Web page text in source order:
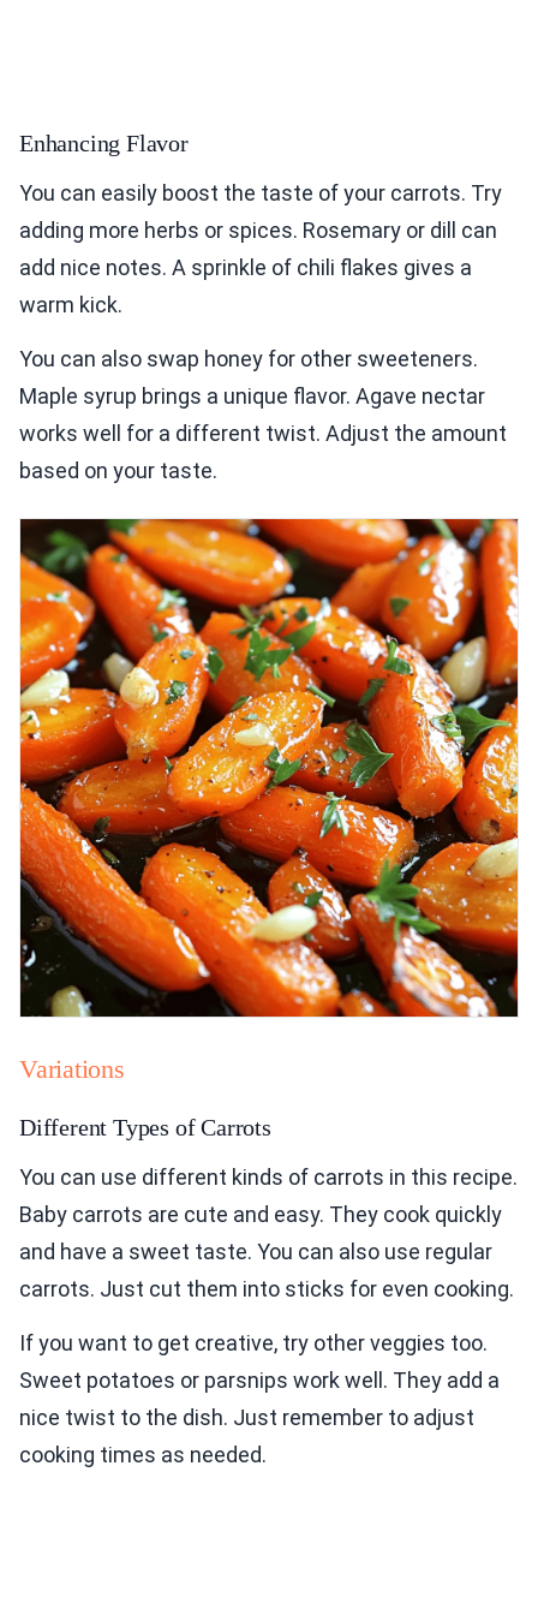
Enhancing Flavor
You can easily boost the taste of your carrots. Try
adding more herbs or spices. Rosemary or dill can
add nice notes. A sprinkle of chili flakes gives a
warm kick.
You can also swap honey for other sweeteners.
Maple syrup brings a unique flavor. Agave nectar
works well for a different twist. Adjust the amount
based on your taste.
Variations
Different Types of Carrots
You can use different kinds of carrots in this recipe.
Baby carrots are cute and easy. They cook quickly
and have a sweet taste. You can also use regular
carrots. Just cut them into sticks for even cooking.
If you want to get creative, try other veggies too.
Sweet potatoes or parsnips work well. They add a
nice twist to the dish. Just remember to adjust
cooking times as needed.